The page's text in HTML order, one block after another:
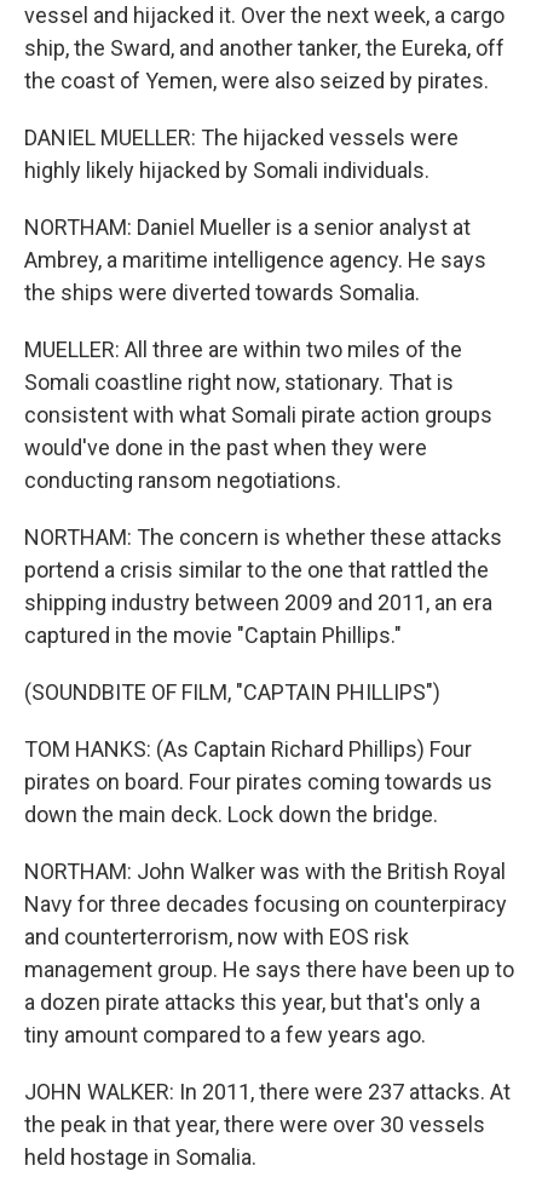
vessel and hijacked it. Over the next week, a cargo
ship, the Sward, and another tanker, the Eureka, off
the coast of Yemen, were also seized by pirates.
DANIEL MUELLER: The hijacked vessels were
highly likely hijacked by Somali individuals.
NORTHAM: Daniel Mueller is a senior analyst at
Ambrey, a maritime intelligence agency. He says
the ships were diverted towards Somalia.
MUELLER: All three are within two miles of the
Somali coastline right now, stationary. That is
consistent with what Somali pirate action groups
would've done in the past when they were
conducting ransom negotiations.
NORTHAM: The concern is whether these attacks
portend a crisis similar to the one that rattled the
shipping industry between 2009 and 2011, an era
captured in the movie "Captain Phillips."
(SOUNDBITE OF FILM, "CAPTAIN PHILLIPS")
TOM HANKS: (As Captain Richard Phillips) Four
pirates on board. Four pirates coming towards us
down the main deck. Lock down the bridge.
NORTHAM: John Walker was with the British Royal
Navy for three decades focusing on counterpiracy
and counterterrorism, now with EOS risk
management group. He says there have been up to
a dozen pirate attacks this year, but that's only a
tiny amount compared to a few years ago.
JOHN WALKER: In 2011, there were 237 attacks. At
the peak in that year, there were over 30 vessels
held hostage in Somalia.